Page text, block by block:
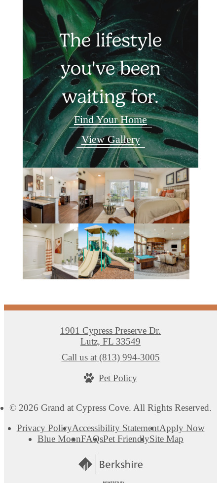
The lifestyle
you've been
waiting for.
Find Your Home
View Gallery
© 2026 Grand at Cypress Cove. All Rights Reserved.
Privacy PolicyAccessibility StatementApply Now
Blue MoonFAQsPet FriendlySite Map
1901 Cypress Preserve Dr.
Lutz, FL 33549
Call us at (813) 994-3005
Pet Policy